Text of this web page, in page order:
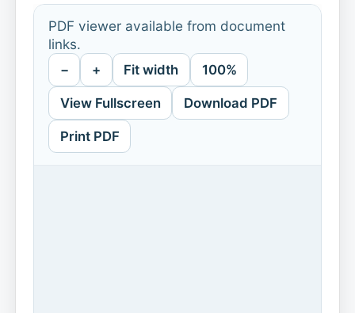
PDF viewer available from document
links.
− + Fit width 100%
View Fullscreen Download PDF
Print PDF